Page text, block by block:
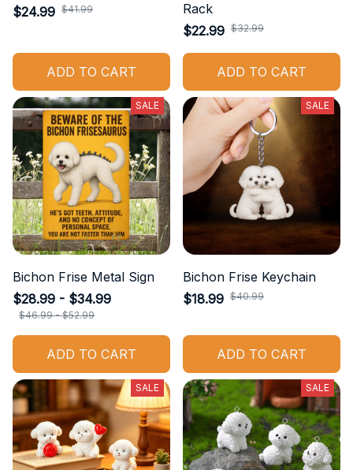
$24.99 $41.99
ADD TO CART
Rack
$22.99 $32.99
ADD TO CART
SALE
Bichon Frise Metal Sign
$28.99 - $34.99
$46.99 - $52.99
ADD TO CART
SALE
Bichon Frise Keychain
$18.99 $40.99
ADD TO CART
SALE SALE